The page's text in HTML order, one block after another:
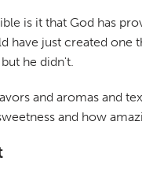
is it that God has
have just created
he didn't.
and aromas and
and how